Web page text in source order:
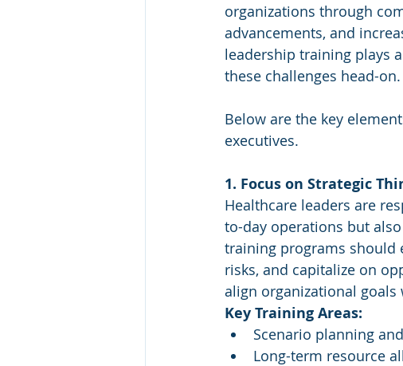
organizations through
advancements, and
leadership training plays
these challenges head-on.
Below are the key
executives.
1. Focus on Strategic
Healthcare leaders are
to-day operations but
training programs should
risks, and capitalize on
align organizational
Key Training Areas:
Scenario planning
Long-term resource